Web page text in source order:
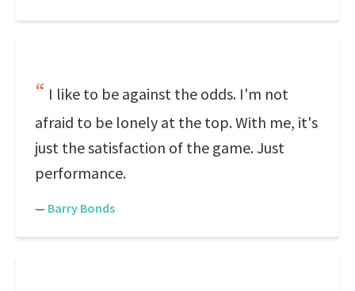
I like to be against the odds. I'm not
afraid to be lonely at the top. With me, it's
just the satisfaction of the game. Just
performance.
— Barry Bonds